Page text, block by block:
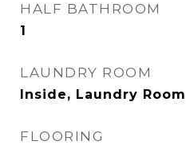
HALF BATHROOM
1
LAUNDRY ROOM
Inside, Laundry Room
FLOORING